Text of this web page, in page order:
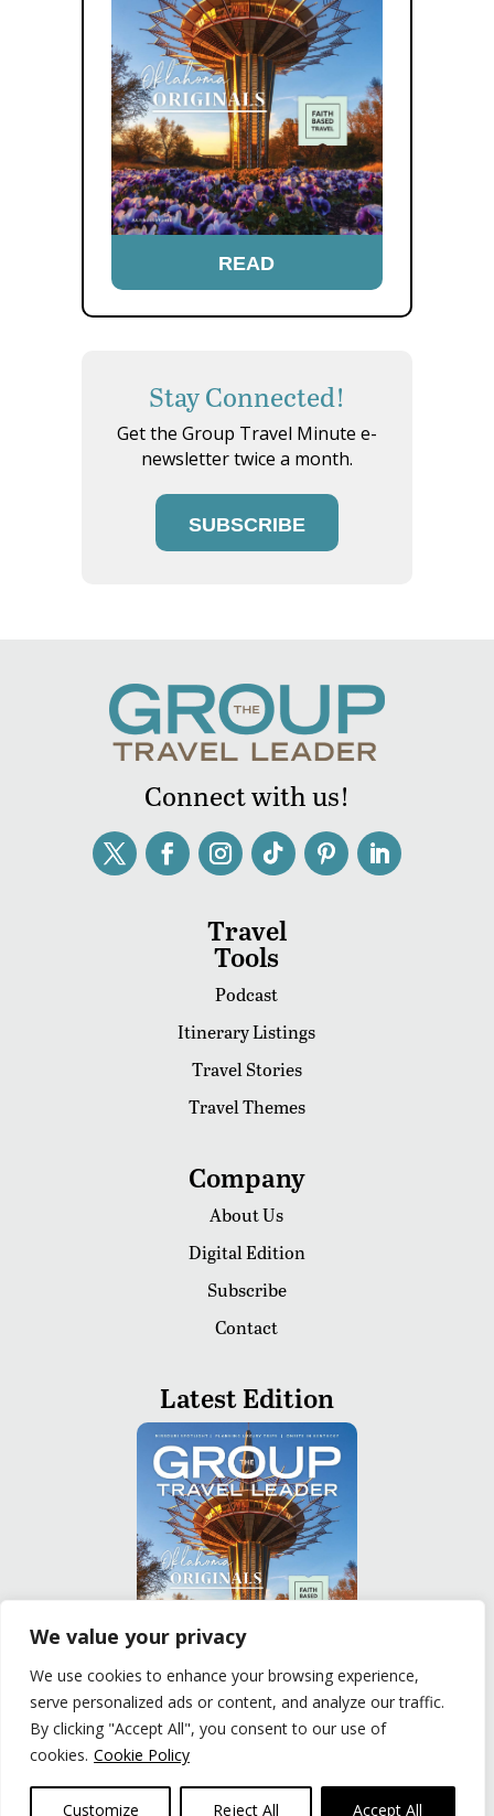
We value your privacy
We use cookies to enhance your browsing experience,
serve personalized ads or content, and analyze our traffic.
By clicking "Accept All", you consent to our use of
cookies. Cookie Policy
Customize Reject All Accept All
READ
Stay Connected!
Get the Group Travel Minute e-
newsletter twice a month.
SUBSCRIBE
Connect with us!
Travel
Tools
Podcast
Itinerary Listings
Travel Stories
Travel Themes
Company
About Us
Digital Edition
Subscribe
Contact
Latest Edition
READ
Privacy Policy
© The Group Travel Leader, Inc. Powered By:
Joker